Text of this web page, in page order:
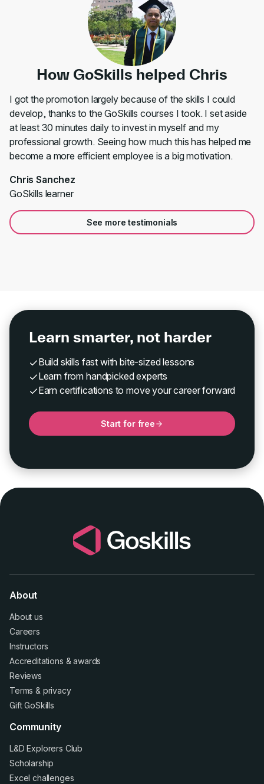
How GoSkills helped Chris
I got the promotion largely because of the skills I could
develop, thanks to the GoSkills courses I took. I set aside
at least 30 minutes daily to invest in myself and my
professional growth. Seeing how much this has helped me
become a more efficient employee is a big motivation.
Chris Sanchez
GoSkills learner
See more testimonials
Learn smarter, not harder
Build skills fast with bite-sized lessons
Learn from handpicked experts
Earn certifications to move your career forward
Start for free
About
About us
Careers
Instructors
Accreditations &awards
Reviews
Terms & privacy
Gift GoSkills
Community
L&D Explorers Club
Scholarship
Excel challenges